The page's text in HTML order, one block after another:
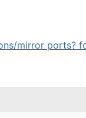
mirror ports?